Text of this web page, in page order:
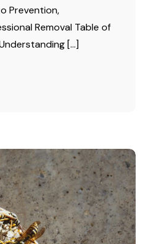
Prevention,
Removal Table of
[…]